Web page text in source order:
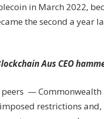
in March 2022,
the second a year
Aus CEO
peers —
restrictions